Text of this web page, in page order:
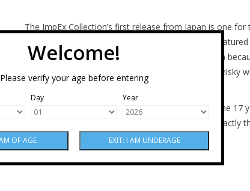
Welcome!
Please verify your age before entering
Day Year
The ImpEx Collection’s first release from Japan is one
distillery, we can say that this is fully distilled and
selected by Chris Uhde (one of the ImpEx founders)
elegance of whisky as well as the future of what whisky
bottles were produced.
Orange zest, vanilla spice, soft barley notes from the 17
Japanese whisky tastes like Scotch, because it is
amazing.